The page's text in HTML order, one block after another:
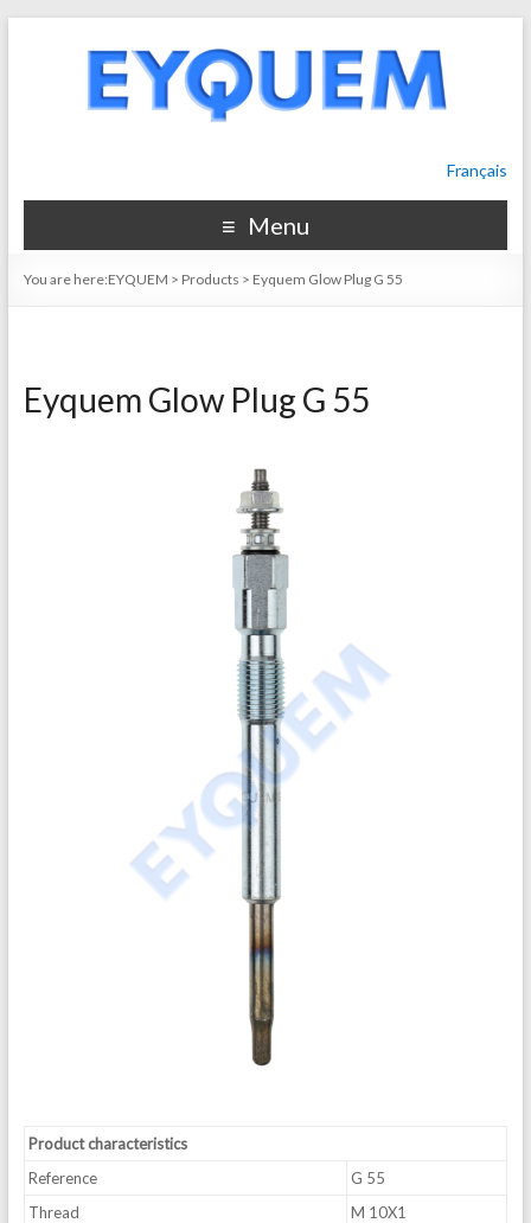
Français
Menu
You are here:EYQUEM > Products > Eyquem Glow Plug G 55
Eyquem Glow Plug G 55
Product characteristics
Reference
G 55
Thread
M 10X1